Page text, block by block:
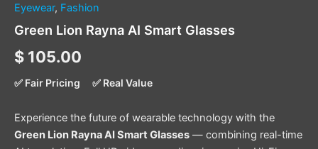
Eyewear, Fashion
Green Lion Rayna AI Smart Glasses
$ 105.00
✅ Fair Pricing ✅ Real Value
Experience the future of wearable technology with the
Green Lion Rayna AI Smart Glasses — combining real-time